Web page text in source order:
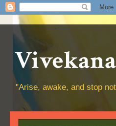
"Arise, awake, and stop